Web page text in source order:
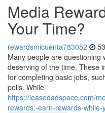
Media
Your Time?
rewardsmicuenta783052
Many people are
deserving of the time. These
for completing basic jobs,
polls. While
https://leasedadspace.com/
rewards:-earn-rewards-